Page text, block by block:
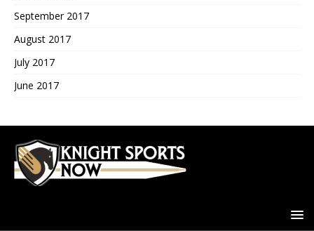
September 2017
August 2017
July 2017
June 2017